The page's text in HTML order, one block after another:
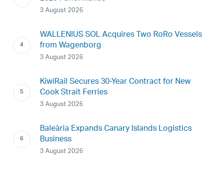
3 August 2026
WALLENIUS SOL Acquires Two RoRo Vessels
from Wagenborg
3 August 2026
KiwiRail Secures 30-Year Contract for New
Cook Strait Ferries
3 August 2026
Baleària Expands Canary Islands Logistics
Business
3 August 2026